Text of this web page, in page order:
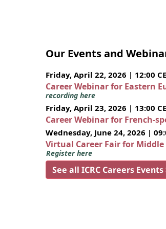
Our Events and
Friday, April 22, 2026 | 12:00
Career Webinar for Eastern
recording here
Friday, April 23, 2026 | 13:00
Career Webinar for French-
Wednesday, June 24, 2026 |
Virtual Career Fair for
Register here
See all ICRC Careers Events